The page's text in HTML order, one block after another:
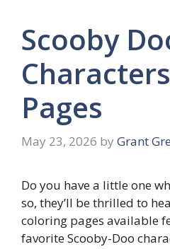
Scooby
Pages
May 23, 2026 by Grant
Do you have a little one
so, they’ll be thrilled to
coloring pages available
favorite Scooby-Doo